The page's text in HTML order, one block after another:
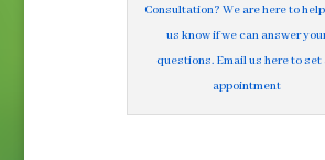
Consultation? We are here to
us know if we can answer
questions. Email us here to set
appointment